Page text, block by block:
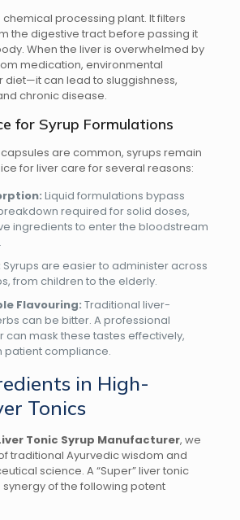
chemical processing plant. It filters
the digestive tract before passing it
When the liver is overwhelmed by
medication, environmental
diet—it can lead to sluggishness,
chronic disease.
for Syrup Formulations
are common, syrups remain
for liver care for several reasons:
Liquid formulations bypass
required for solid doses,
ingredients to enter the bloodstream
Syrups are easier to administer across
from children to the elderly.
Flavouring: Traditional liver-
can be bitter. A professional
can mask these tastes effectively,
patient compliance.
in High-
Tonics
Tonic Syrup Manufacturer, we
traditional Ayurvedic wisdom and
science. A “Super” liver tonic
of the following potent